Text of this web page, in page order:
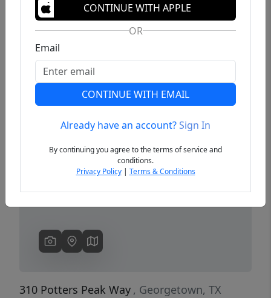
Previous
310 Potters Peak Way , Georgetown, TX
CONTINUE WITH APPLE
OR
Email
CONTINUE WITH EMAIL
Already have an account?Sign In
By continuing you agree to the terms of service and
conditions.
Privacy Policy| Terms & Conditions